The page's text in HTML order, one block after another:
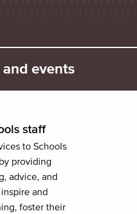
events
staff
to Schools
providing
advice, and
and
foster their